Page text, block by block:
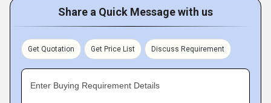
Share a Quick Message with us
Get Quotation Get Price List Discuss Requirement
Enter Buying Requirement Details